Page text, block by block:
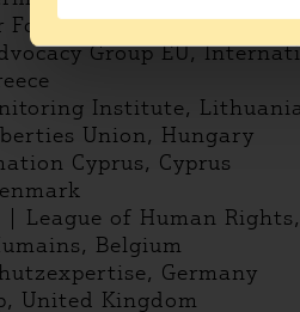
Foundation, International
Group EU,
Institute,
Union, Hungary
Cyprus, Cyprus
League of Human
Belgium
Germany
United Kingdom